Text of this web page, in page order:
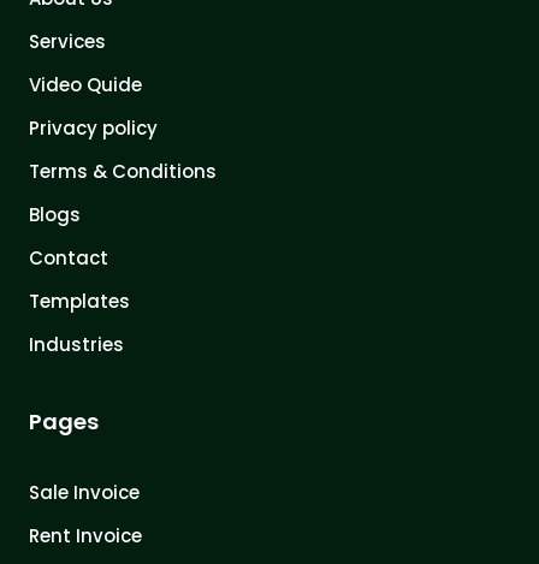
Services
Video Quide
Privacy policy
Terms & Conditions
Blogs
Contact
Templates
Industries
Pages
Sale Invoice
Rent Invoice